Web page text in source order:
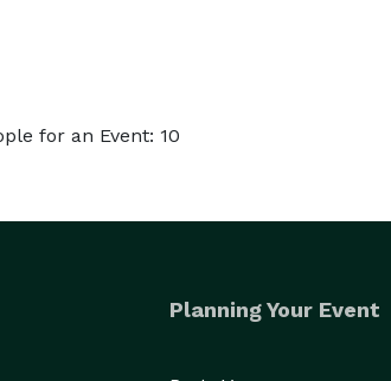
for an Event: 10
Planning Your Event